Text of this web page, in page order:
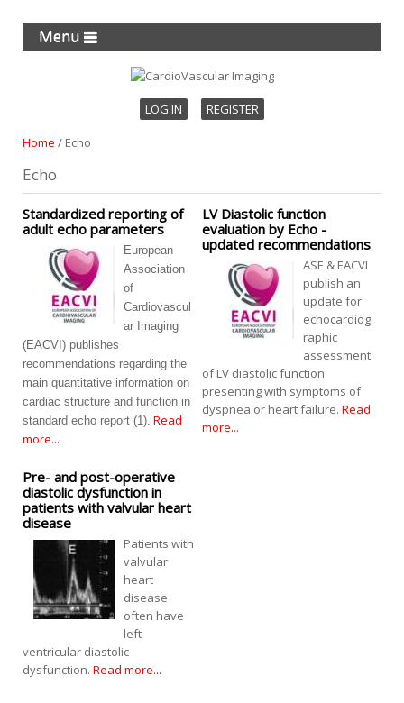
Menu
LOG IN REGISTER
Home / Echo
Echo
Standardized reporting of
adult echo parameters
European
Association
of
Cardiovascul
ar Imaging
(EACVI) publishes
recommendations regarding the
main quantitative information on
cardiac structure and function in
standard echo report (1). Read
more...
LV Diastolic function
evaluation by Echo -
updated recommendations
ASE & EACVI
publish an
update for
echocardiog
raphic
assessment
of LV diastolic function
presenting with symptoms of
dyspnea or heart failure. Read
more...
Pre- and post-operative
diastolic dysfunction in
patients with valvular heart
disease
Patients with
valvular
heart
disease
often have
left
ventricular diastolic
dysfunction. Read more...